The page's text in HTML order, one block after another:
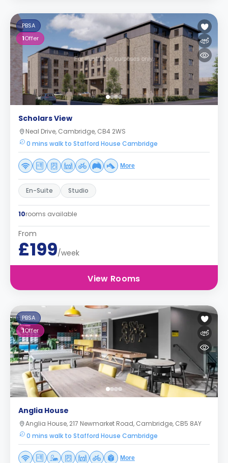
PBSA
1Offer
Scholars View
Neal Drive, Cambridge, CB4 2WS
0 mins walk to Stafford House Cambridge
More
En-Suite Studio
10rooms available
From
£199/week
View Rooms
PBSA
1Offer
Anglia House
Anglia House, 217 Newmarket Road, Cambridge, CB5 8AY
0 mins walk to Stafford House Cambridge
More